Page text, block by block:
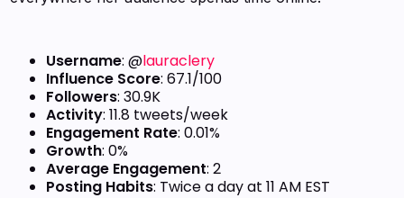
Username: @lauraclery
Influence Score: 67.1/100
Followers: 30.9K
Activity: 11.8 tweets/week
Engagement Rate: 0.01%
Growth: 0%
Average Engagement: 2
Posting Habits: Twice a day at 11 AM EST